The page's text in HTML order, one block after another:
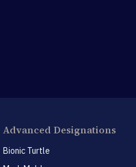
Advanced Designations
Bionic Turtle